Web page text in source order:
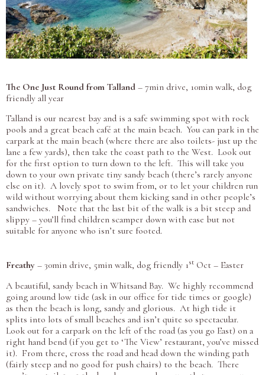
The One Just Round from Talland – 7min drive, 10min walk, dog
friendly all year
Talland is our nearest bay and is a safe swimming spot with rock
pools and a great beach café at the main beach. You can park in the
carpark at the main beach (where there are also toilets- just up the
lane a few yards), then take the coast path to the West. Look out
for the first option to turn down to the left. This will take you
down to your own private tiny sandy beach (there’s rarely anyone
else on it). A lovely spot to swim from, or to let your children run
wild without worrying about them kicking sand in other people’s
sandwiches. Note that the last bit of the walk is a bit steep and
slippy – you’ll find children scamper down with ease but not
suitable for anyone who isn’t sure footed.
Freathy – 30min drive, 5min walk, dog friendly 1st Oct – Easter
A beautiful, sandy beach in Whitsand Bay. We highly recommend
going around low tide (ask in our office for tide times or google)
as then the beach is long, sandy and glorious. At high tide it
splits into lots of small beaches and isn’t quite so spectacular.
Look out for a carpark on the left of the road (as you go East) on a
right hand bend (if you get to ‘The View’ restaurant, you’ve missed
it). From there, cross the road and head down the winding path
(fairly steep and no good for push chairs) to the beach. There